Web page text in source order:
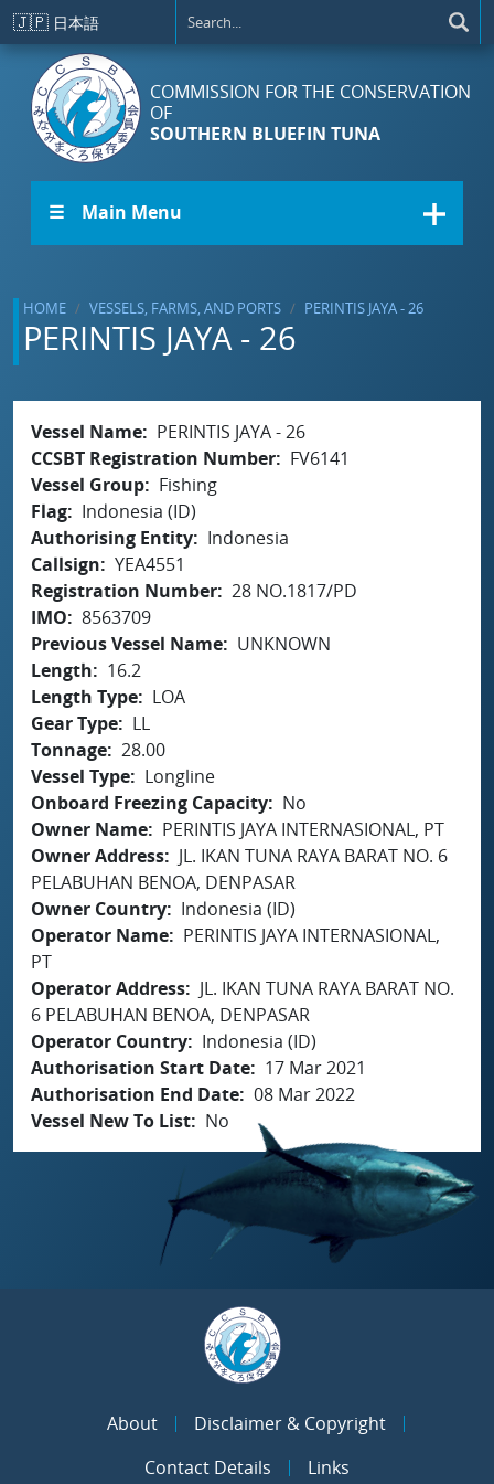
Skip to main content
🇯🇵 日本語
COMMISSION FOR THE CONSERVATION
OF
SOUTHERN BLUEFIN TUNA
☰ Main Menu
HOME VESSELS, FARMS, AND PORTS PERINTIS JAYA - 26
PERINTIS JAYA - 26
Vessel Name
PERINTIS JAYA - 26
CCSBT Registration Number
FV6141
Vessel Group
Fishing
Flag
Indonesia (ID)
Authorising Entity
Indonesia
Callsign
YEA4551
Registration Number 28 NO.1817/PD
IMO
8563709
Previous Vessel Name
UNKNOWN
Length
16.2
Length Type
LOA
Gear Type
LL
Tonnage 28.00
Vessel Type
Longline
Onboard Freezing Capacity
No
Owner Name
PERINTIS JAYA INTERNASIONAL, PT
Owner Address
JL. IKAN TUNA RAYA BARAT NO. 6
PELABUHAN BENOA, DENPASAR
Owner Country
Indonesia (ID)
Operator Name
PERINTIS JAYA INTERNASIONAL,
PT
Operator Address
JL. IKAN TUNA RAYA BARAT NO.
6 PELABUHAN BENOA, DENPASAR
Operator Country
Indonesia (ID)
Authorisation Start Date
17 Mar 2021
Authorisation End Date 08 Mar 2022
Vessel New To List
No
About
Disclaimer & Copyright
Contact Details
Links